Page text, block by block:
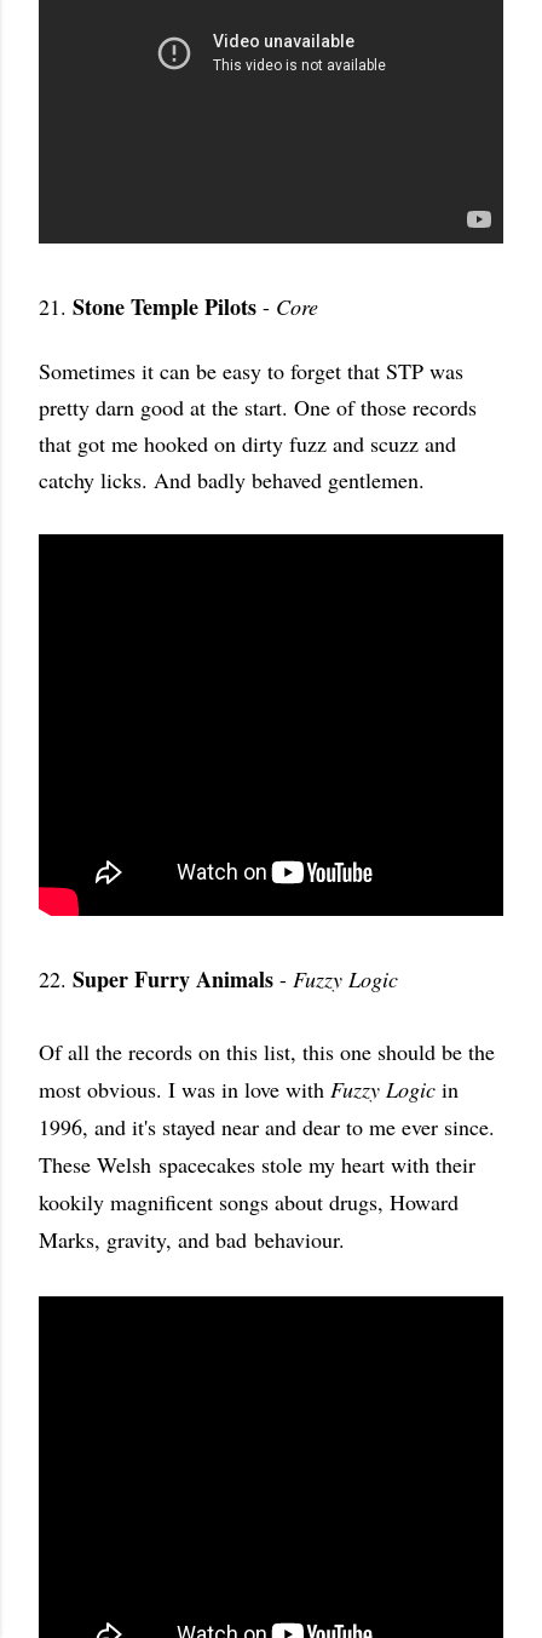
21. Stone Temple Pilots - Core
Sometimes it can be easy to forget that STP was
pretty darn good at the start. One of those records
that got me hooked on dirty fuzz and scuzz and
catchy licks. And badly behaved gentlemen.
22. Super Furry Animals - Fuzzy Logic
Of all the records on this list, this one should be the
most obvious. I was in love with Fuzzy Logic in
1996, and it's stayed near and dear to me ever since.
These Welsh spacecakes stole my heart with their
kookily magnificent songs about drugs, Howard
Marks, gravity, and bad behaviour.